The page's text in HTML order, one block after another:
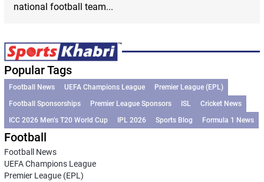
national football team...
Popular Tags
Football News UEFA Champions League
Premier League (EPL)
Football Sponsorships
Premier League Sponsors ISL
Cricket News
ICC 2026 Men’s T20 World Cup
IPL 2026 Sports Blog Formula 1 News
Football
Football News
UEFA Champions League
Premier League (EPL)